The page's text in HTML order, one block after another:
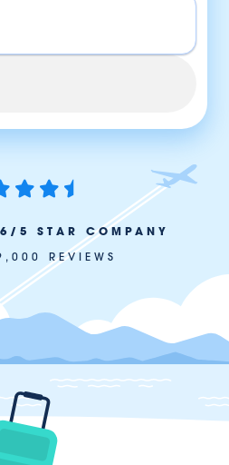
5 STAR COMPANY
REVIEWS